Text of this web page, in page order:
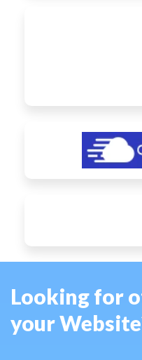
Looking for
your